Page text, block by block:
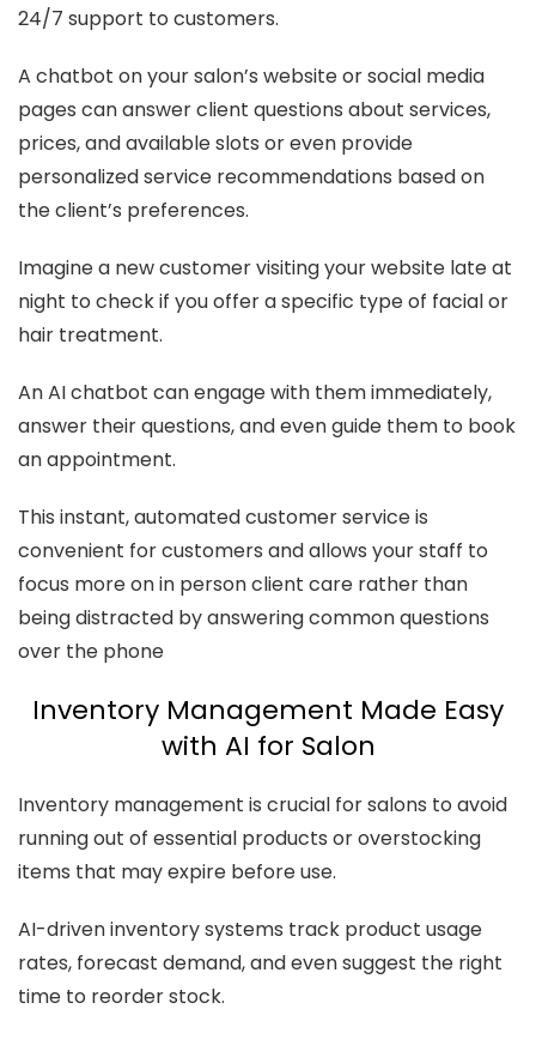
24/7 support to customers.
A chatbot on your salon’s website or social media
pages can answer client questions about services,
prices, and available slots or even provide
personalized service recommendations based on
the client’s preferences.
Imagine a new customer visiting your website late at
night to check if you offer a specific type of facial or
hair treatment.
An AI chatbot can engage with them immediately,
answer their questions, and even guide them to book
an appointment.
This instant, automated customer service is
convenient for customers and allows your staff to
focus more on in person client care rather than
being distracted by answering common questions
over the phone
Inventory Management Made Easy
with AI for Salon
Inventory management is crucial for salons to avoid
running out of essential products or overstocking
items that may expire before use.
AI-driven inventory systems track product usage
rates, forecast demand, and even suggest the right
time to reorder stock.